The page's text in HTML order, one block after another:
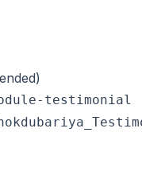
testimonial